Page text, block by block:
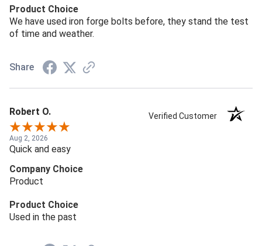
Product Choice
We have used iron forge bolts before, they stand the test
of time and weather.
Share
Robert O. Verified Customer
Aug 2, 2026
Quick and easy
Company Choice
Product
Product Choice
Used in the past